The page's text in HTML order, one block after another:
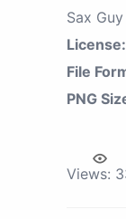
Sax
License:
File
PNG
Views: